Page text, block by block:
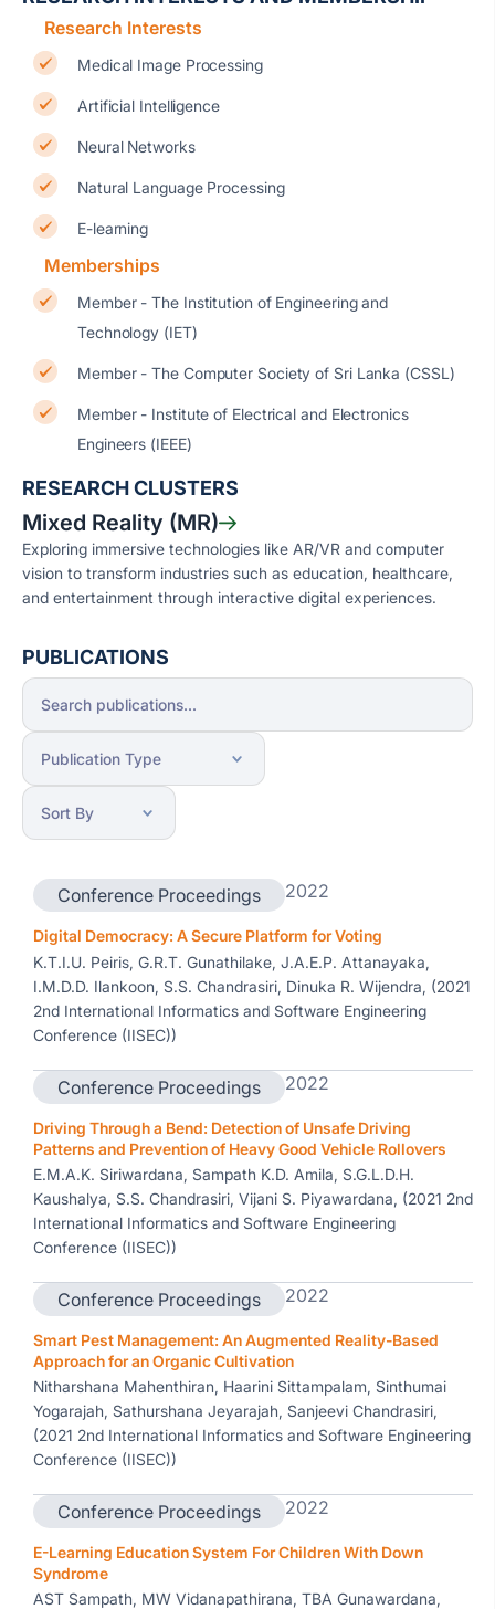
Research Interests
Medical Image Processing
Artificial Intelligence
Neural Networks
Natural Language Processing
E-learning
Memberships
Member - The Institution of Engineering and
Technology (IET)
Member - The Computer Society of Sri Lanka (CSSL)
Member - Institute of Electrical and Electronics
Engineers (IEEE)
RESEARCH CLUSTERS
Mixed Reality (MR)
Exploring immersive technologies like AR/VR and computer
vision to transform industries such as education, healthcare,
and entertainment through interactive digital experiences.
PUBLICATIONS
Conference Proceedings 2022
Digital Democracy: A Secure Platform for Voting
K.T.I.U. Peiris, G.R.T. Gunathilake, J.A.E.P. Attanayaka,
I.M.D.D. Ilankoon, S.S. Chandrasiri, Dinuka R. Wijendra, (2021
2nd International Informatics and Software Engineering
Conference (IISEC))
Conference Proceedings 2022
Driving Through a Bend: Detection of Unsafe Driving
Patterns and Prevention of Heavy Good Vehicle Rollovers
E.M.A.K. Siriwardana, Sampath K.D. Amila, S.G.L.D.H.
Kaushalya, S.S. Chandrasiri, Vijani S. Piyawardana, (2021 2nd
International Informatics and Software Engineering
Conference (IISEC))
Conference Proceedings 2022
Smart Pest Management: An Augmented Reality-Based
Approach for an Organic Cultivation
Nitharshana Mahenthiran, Haarini Sittampalam, Sinthumai
Yogarajah, Sathurshana Jeyarajah, Sanjeevi Chandrasiri,
(2021 2nd International Informatics and Software Engineering
Conference (IISEC))
Conference Proceedings 2022
E-Learning Education System For Children With Down
Syndrome
AST Sampath, MW Vidanapathirana, TBA Gunawardana,